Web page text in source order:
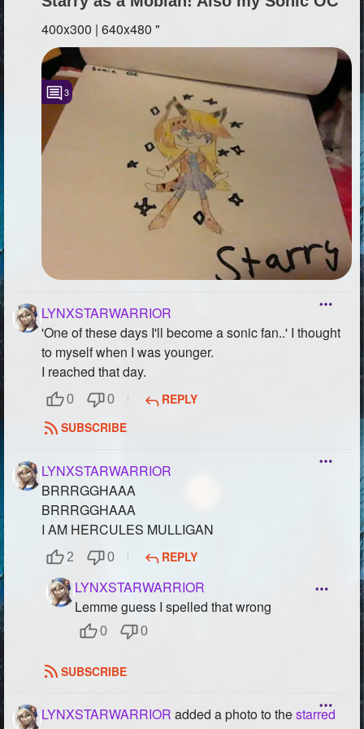
400x300 | 640x480 "
3
LYNXSTARWARRIOR
'One of these days I'll become a sonic fan..' I thought
to myself when I was younger.
I reached that day.
0 0
REPLY
SUBSCRIBE
LYNXSTARWARRIOR
BRRRGGHAAA
BRRRGGHAAA
I AM HERCULES MULLIGAN
2 0 REPLY
LYNXSTARWARRIOR
Lemme guess I spelled that wrong
0 0
SUBSCRIBE
LYNXSTARWARRIOR added a photo to thestarred